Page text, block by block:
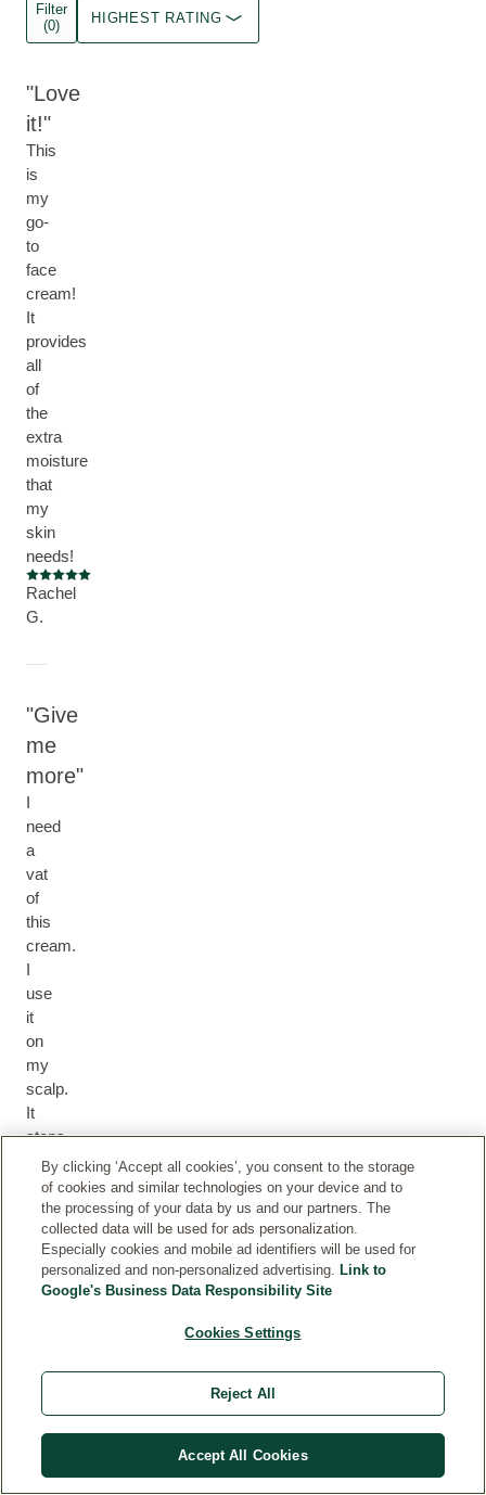
Filter
(0)
HIGHEST RATING
Love
it!
This
is
my
go-
to
face
cream!
It
provides
all
of
the
extra
moisture
that
my
skin
needs!
Current rating: 5 out of 5 stars
Rachel
G.
Give
me
more
I
need
a
vat
of
this
cream.
I
use
it
on
my
scalp.
It
stops
any
itching
and
eliminates
frizzy
hair
curls.
on
By clicking ‘Accept all cookies’, you consent to the storage
of cookies and similar technologies on your device and to
the processing of your data by us and our partners. The
collected data will be used for ads personalization.
Especially cookies and mobile ad identifiers will be used for
personalized and non-personalized advertising. Link to
Google's Business Data Responsibility Site
Cookies Settings
Reject All
Accept All Cookies